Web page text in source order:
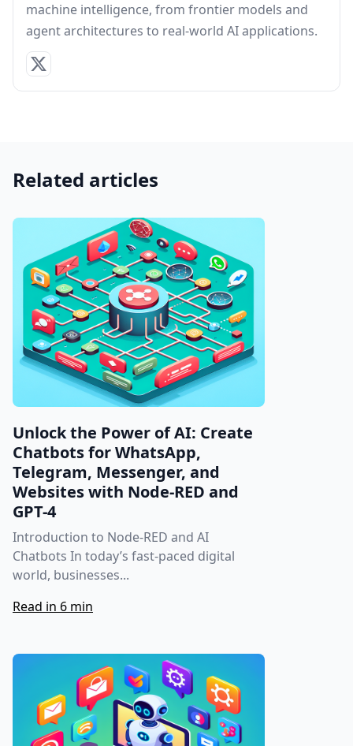
machine intelligence, from frontier models and
agent architectures to real-world AI applications.
Related articles
Unlock the Power of AI: Create
Chatbots for WhatsApp,
Telegram, Messenger, and
Websites with Node-RED and
GPT-4
Introduction to Node-RED and AI
Chatbots In today’s fast-paced digital
world, businesses...
Read in 6 min